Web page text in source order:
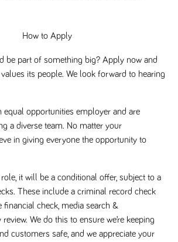
How to Apply
be part of something big? Apply now and
its people. We look forward to hearing
equal opportunities employer and are
a diverse team. No matter your
in giving everyone the opportunity to
it will be a conditional offer, subject to a
These include a criminal record check
financial check, media search &
We do this to ensure we’re keeping
customers safe, and we appreciate your